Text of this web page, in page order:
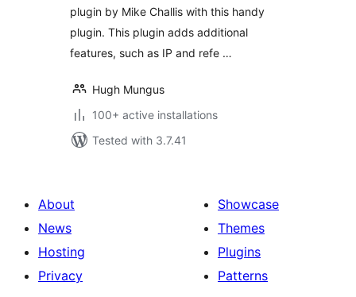
plugin by Mike Challis with this handy
plugin. This plugin adds additional
features, such as IP and refe …
Hugh Mungus
100+ active installations
Tested with 3.7.41
About
News
Hosting
Privacy
Showcase
Themes
Plugins
Patterns